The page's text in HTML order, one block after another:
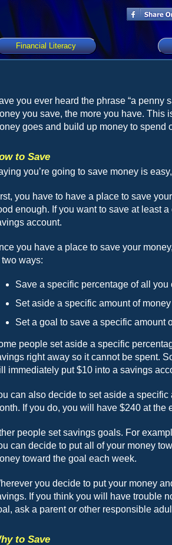
Financial Literacy
you ever heard the phrase “a penny
you save, the more you have. This
goes and build up money to spend
to Save
you’re going to save money is
you have to have a place to save
enough. If you want to save at least
account.
you have a place to save your
two ways:
Save a specific percentage of all you
Set aside a specific amount of
Set a goal to save a specific amount
people set aside a specific
right away so it cannot be spent.
immediately put $10 into a savings
can also decide to set aside a
If you do, you will have $240 at the
people set savings goals. For
can decide to put all of your money
toward the goal each week.
you decide to put your money
If you think you will have trouble
ask a parent or other responsible
to Save